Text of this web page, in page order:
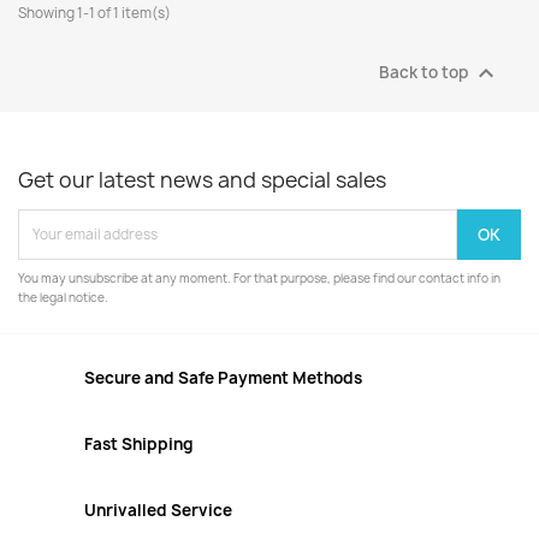
Showing 1-1 of 1 item(s)
Back to top 
Get our latest news and special sales
You may unsubscribe at any moment. For that purpose, please find our contact info in
the legal notice.
Secure and Safe Payment Methods
Fast Shipping
Unrivalled Service